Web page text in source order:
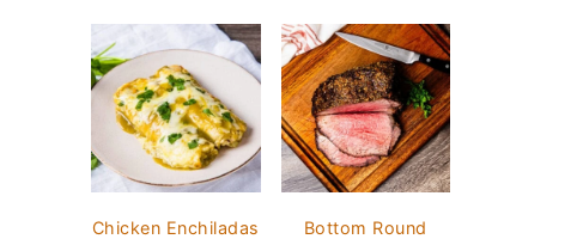
Chicken Enchiladas
Bottom Round